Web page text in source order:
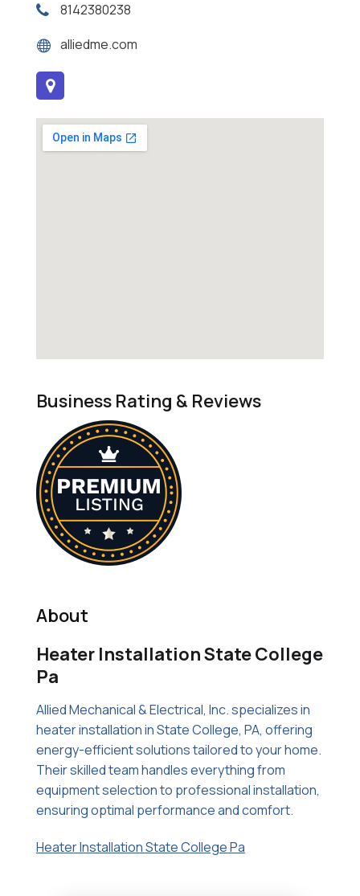
8142380238
alliedme.com
Business Rating & Reviews
About
Heater Installation State College
Pa
Allied Mechanical & Electrical, Inc. specializes in
heater installation in State College, PA, offering
energy-efficient solutions tailored to your home.
Their skilled team handles everything from
equipment selection to professional installation,
ensuring optimal performance and comfort.
Heater Installation State College Pa